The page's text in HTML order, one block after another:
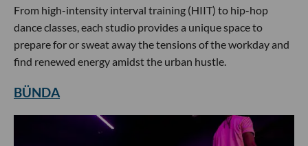
From high-intensity interval training (HIIT) to hip-hop
dance classes, each studio provides a unique space to
prepare for or sweat away the tensions of the workday and
find renewed energy amidst the urban hustle.
BÜNDA